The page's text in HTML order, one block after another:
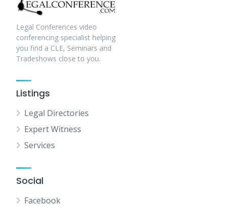
Legal Conferences video
conferencing specialist helping
you find a CLE, Seminars and
Tradeshows close to you.
Listings
Legal Directories
Expert Witness
Services
Social
Facebook